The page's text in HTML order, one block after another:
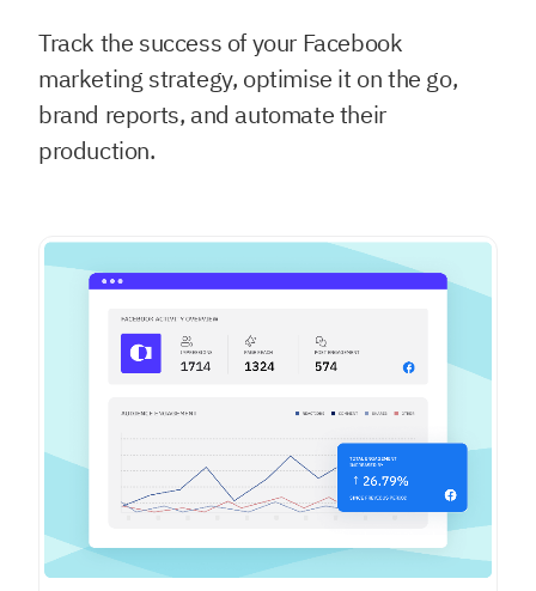
Track the success of your Facebook
marketing strategy, optimise it on the go,
brand reports, and automate their
production.